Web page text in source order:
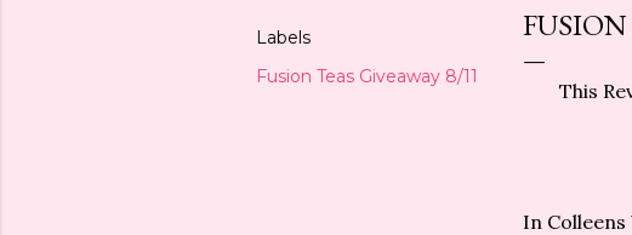
Labels
Fusion Teas Giveaway 8/11
FUSION
This
In Colleens